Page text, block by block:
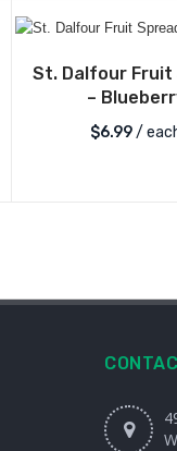
St. Dalfour Fruit
–
$6.99/